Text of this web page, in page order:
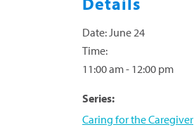
Date:June 24
Time:
11:00 am - 12:00 pm
Series:
Caring for the Caregiver